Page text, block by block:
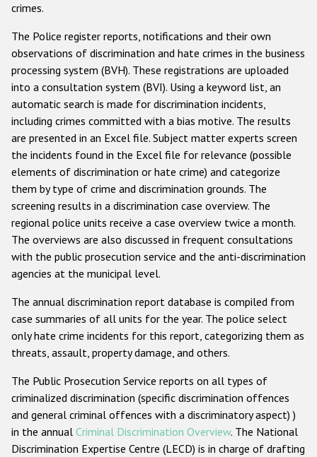
crimes.
The Police register reports, notifications and their own
observations of discrimination and hate crimes in the business
processing system (BVH). These registrations are uploaded
into a consultation system (BVI). Using a keyword list, an
automatic search is made for discrimination incidents,
including crimes committed with a bias motive. The results
are presented in an Excel file. Subject matter experts screen
the incidents found in the Excel file for relevance (possible
elements of discrimination or hate crime) and categorize
them by type of crime and discrimination grounds. The
screening results in a discrimination case overview. The
regional police units receive a case overview twice a month.
The overviews are also discussed in frequent consultations
with the public prosecution service and the anti-discrimination
agencies at the municipal level.
The annual discrimination report database is compiled from
case summaries of all units for the year. The police select
only hate crime incidents for this report, categorizing them as
threats, assault, property damage, and others.
The Public Prosecution Service reports on all types of
criminalized discrimination (specific discrimination offences
and general criminal offences with a discriminatory aspect) )
in the annual Criminal Discrimination Overview. The National
Discrimination Expertise Centre (LECD) is in charge of drafting